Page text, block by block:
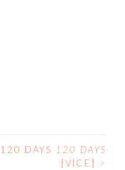
120 DAYS 120 DAYS
[VICE]
>